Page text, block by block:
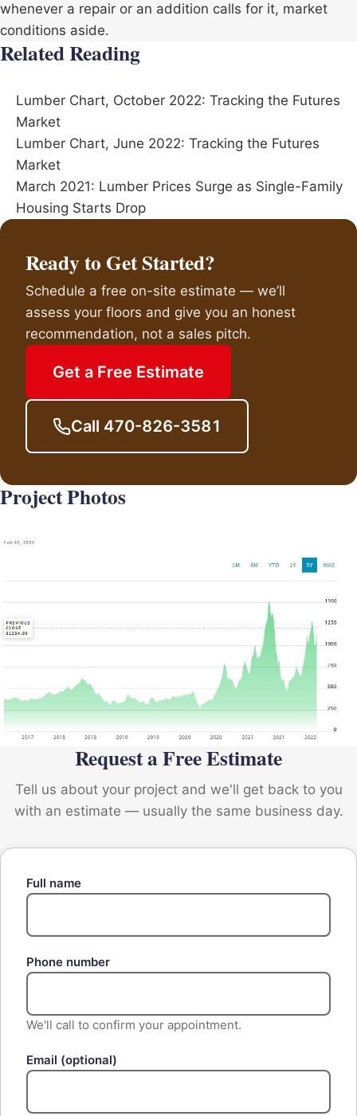
whenever a repair or an addition calls for it, market
conditions aside.
Related Reading
Lumber Chart, October 2022: Tracking the Futures
Market
Lumber Chart, June 2022: Tracking the Futures
Market
March 2021: Lumber Prices Surge as Single-Family
Housing Starts Drop
Ready to Get Started?
Schedule a free on-site estimate — we’ll
assess your floors and give you an honest
recommendation, not a sales pitch.
Get a Free Estimate
Call 470-826-3581
Project Photos
Request a Free Estimate
Tell us about your project and we'll get back to you
with an estimate — usually the same business day.
Full name
Phone number
We'll call to confirm your appointment.
Email (optional)